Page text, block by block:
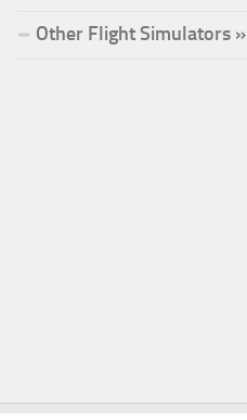
Other Flight Simulators »